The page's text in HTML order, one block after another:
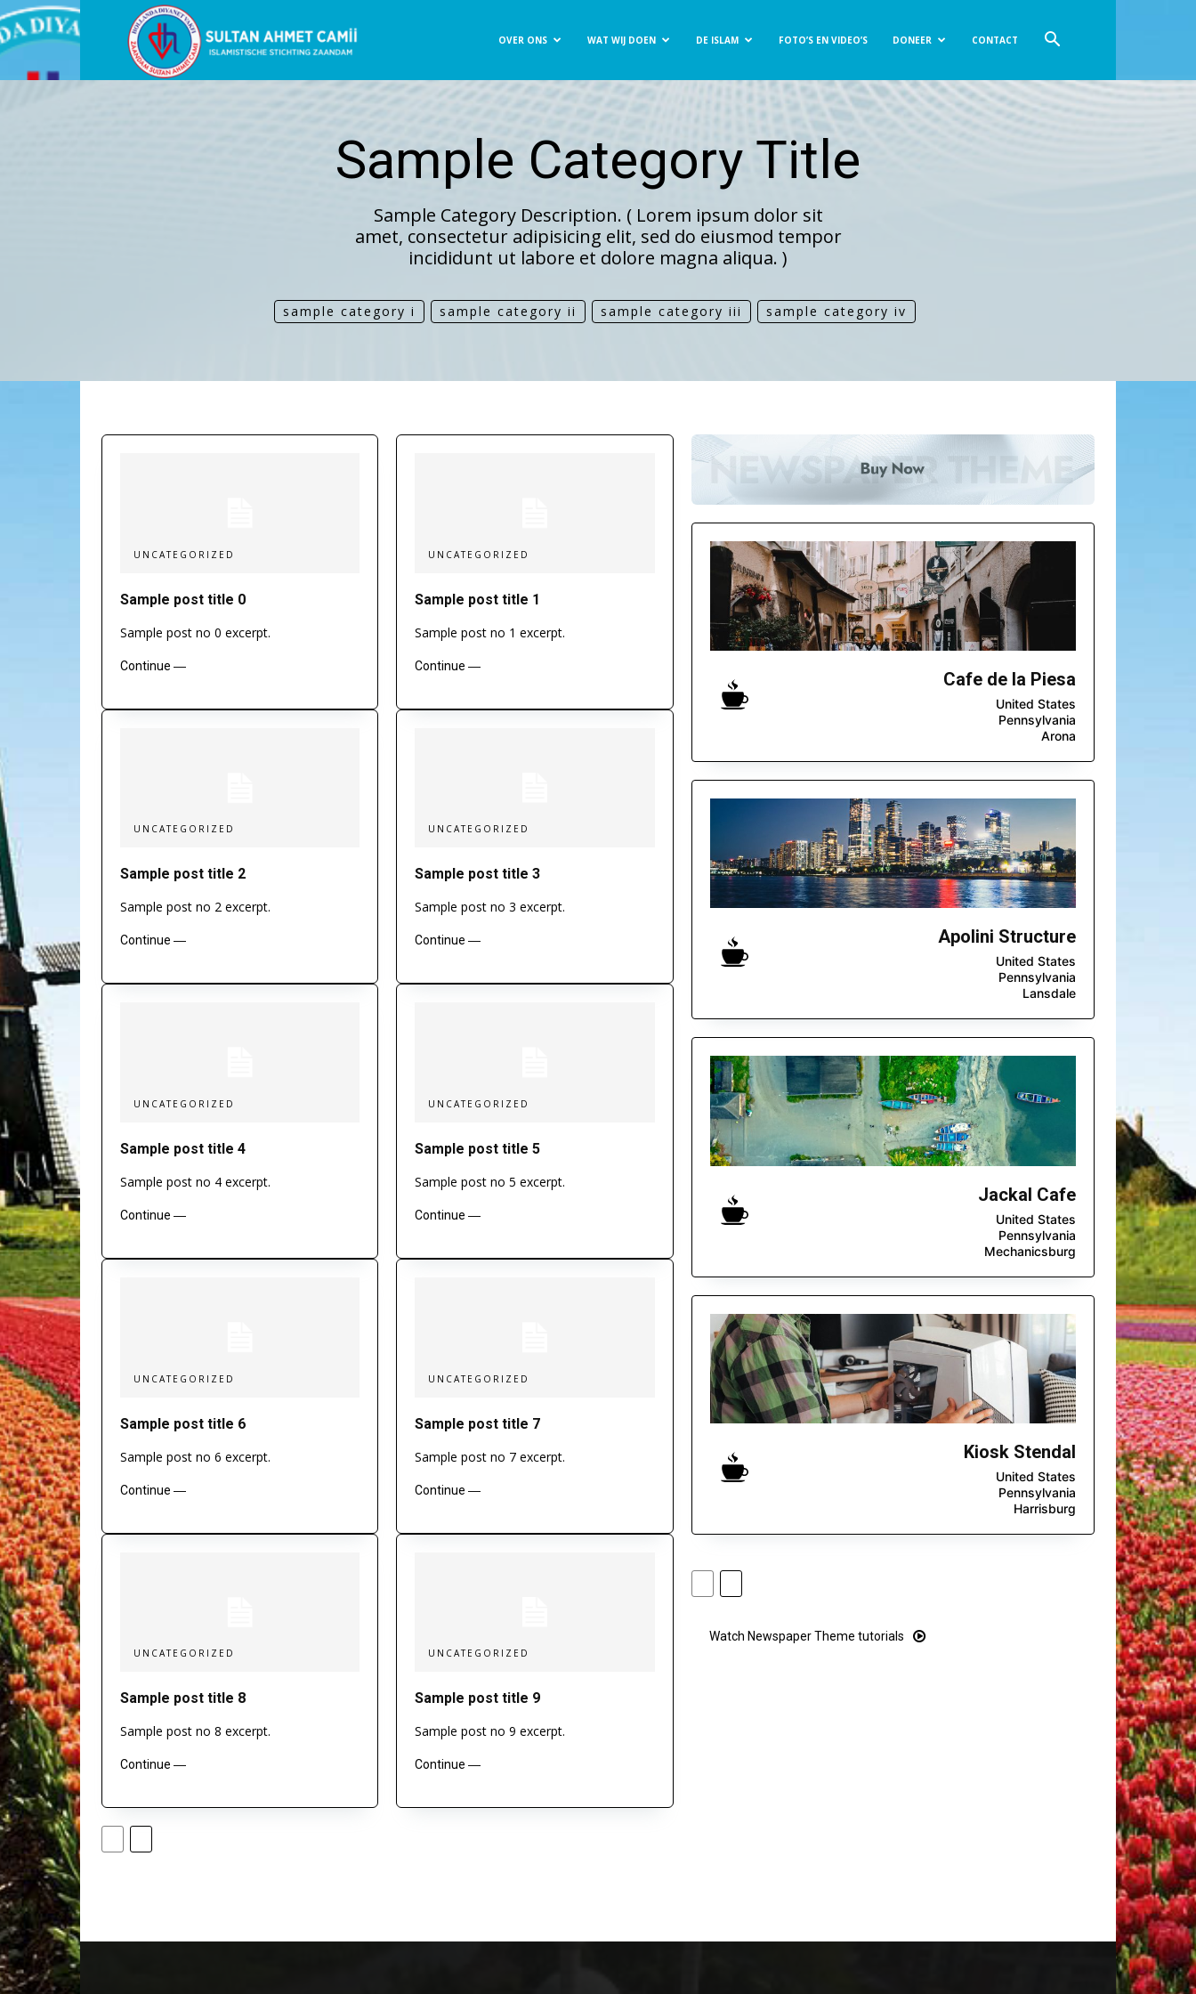
OVER ONS WAT WIJ DOEN DE ISLAM FOTO’S EN VIDEO’S DONEER CONTACT
Sample Category Title
Sample Category Description. ( Lorem ipsum dolor sit
amet, consectetur adipisicing elit, sed do eiusmod tempor
incididunt ut labore et dolore magna aliqua. )
sample category i sample category ii sample category iii sample category iv
UNCATEGORIZED
Sample post title 0
Sample post no 0 excerpt.
Continue ―
UNCATEGORIZED
Sample post title 1
Sample post no 1 excerpt.
Continue ―
UNCATEGORIZED
Sample post title 2
Sample post no 2 excerpt.
Continue ―
UNCATEGORIZED
Sample post title 3
Sample post no 3 excerpt.
Continue ―
UNCATEGORIZED
Sample post title 4
Sample post no 4 excerpt.
Continue ―
UNCATEGORIZED
Sample post title 5
Sample post no 5 excerpt.
Continue ―
UNCATEGORIZED
Sample post title 6
Sample post no 6 excerpt.
Continue ―
UNCATEGORIZED
Sample post title 7
Sample post no 7 excerpt.
Continue ―
UNCATEGORIZED
Sample post title 8
Sample post no 8 excerpt.
Continue ―
UNCATEGORIZED
Sample post title 9
Sample post no 9 excerpt.
Continue ―
Cafe de la Piesa
Arona
Pennsylvania
United States
Apolini Structure
Lansdale
Pennsylvania
United States
Jackal Cafe
Mechanicsburg
Pennsylvania
United States
Kiosk Stendal
Harrisburg
Pennsylvania
United States
Watch Newspaper Theme tutorials